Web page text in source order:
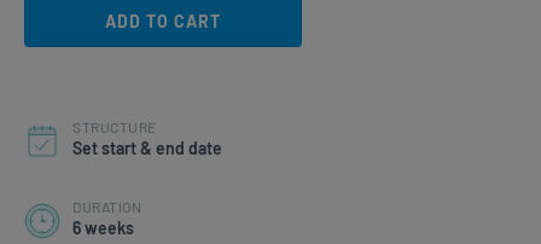
ADD TO CART
STRUCTURE
Set start & end date
DURATION
6 weeks